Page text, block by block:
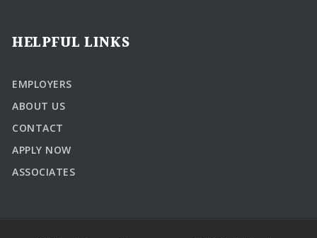
HELPFUL LINKS
EMPLOYERS
ABOUT US
CONTACT
APPLY NOW
ASSOCIATES